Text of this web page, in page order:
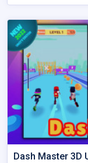
Dash Master 3D